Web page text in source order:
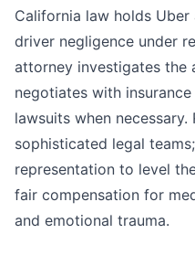
California law holds
driver negligence under
attorney investigates the
negotiates with
lawsuits when necessary.
sophisticated legal
representation to level
fair compensation for
and emotional trauma.